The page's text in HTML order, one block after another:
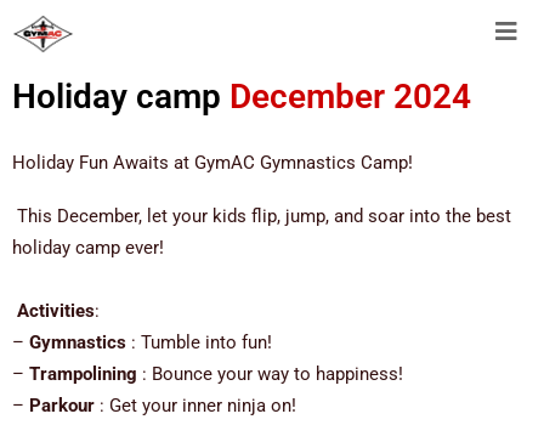
Holiday camp December 2024
Holiday Fun Awaits at GymAC Gymnastics Camp!
This December, let your kids flip, jump, and soar into the best
holiday camp ever!
Activities:
– Gymnastics : Tumble into fun!
– Trampolining : Bounce your way to happiness!
– Parkour : Get your inner ninja on!